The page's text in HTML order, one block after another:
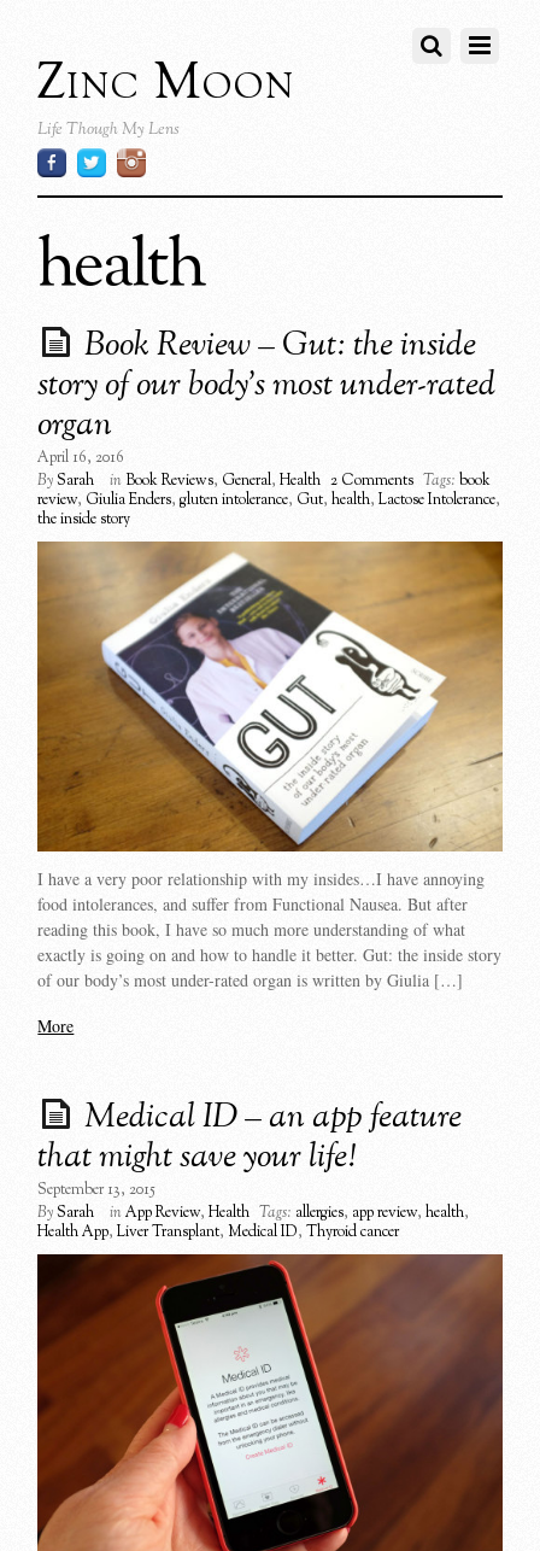
Zinc Moon
Life Though My Lens
health
Book Review – Gut: the inside
story of our body’s most under-rated
organ
April 16, 2016
BySarah inBook Reviews, General,Health 2 Comments Tags: book
review, Giulia Enders,gluten intolerance, Gut,health,Lactose Intolerance,
the inside story
I have a very poor relationship with my insides…I have annoying
food intolerances, and suffer from Functional Nausea. But after
reading this book, I have so much more understanding of what
exactly is going on and how to handle it better. Gut: the inside story
of our body’s most under-rated organ is written by Giulia […]
More
Medical ID – an app feature
that might save your life!
September 13, 2015
BySarah inApp Review,Health Tags: allergies, app review,health,
Health App,Liver Transplant, Medical ID,Thyroid cancer